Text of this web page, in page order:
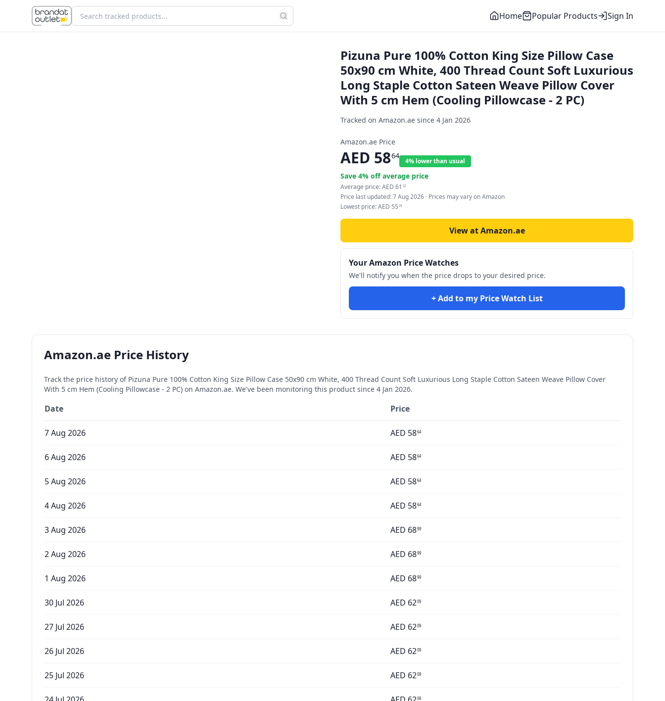
Home Popular Products Sign In
Pizuna Pure 100% Cotton King Size Pillow Case
50x90 cm White, 400 Thread Count Soft Luxurious
Long Staple Cotton Sateen Weave Pillow Cover
With 5 cm Hem (Cooling Pillowcase - 2 PC)
Tracked on Amazon.ae since 4 Jan 2026
Amazon.ae Price
AED 5864
4% lower than usual
Save 4% off average price
Average price:AED 61 22
Price last updated:7 Aug 2026 · Prices may vary on Amazon
Lowest price:AED 55 24
View at Amazon.ae
Your Amazon Price Watches
We'll notify you when the price drops to your desired price.
+ Add to my Price Watch List
Amazon.ae Price History
Track the price history of Pizuna Pure 100% Cotton King Size Pillow Case 50x90 cm White, 400 Thread Count Soft Luxurious Long Staple Cotton Sateen Weave Pillow Cover
With 5 cm Hem (Cooling Pillowcase - 2 PC) on Amazon.ae. We've been monitoring this product since 4 Jan 2026.
Date Price
7 Aug 2026 AED 5864
6 Aug 2026 AED 5864
5 Aug 2026 AED 5864
4 Aug 2026 AED 5864
3 Aug 2026 AED 6899
2 Aug 2026 AED 6899
1 Aug 2026 AED 6899
30 Jul 2026 AED 6209
27 Jul 2026 AED 6209
26 Jul 2026 AED 6209
25 Jul 2026 AED 6209
09